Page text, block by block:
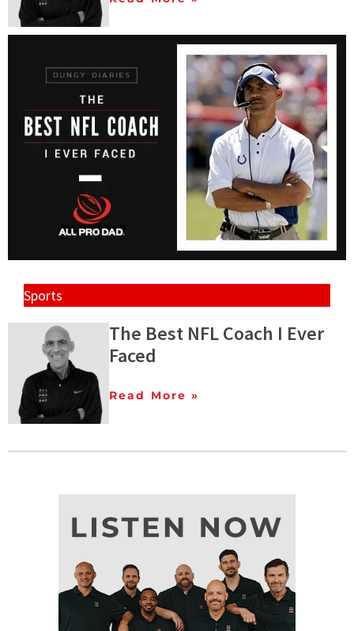
Sports
The Best NFL Coach I Ever
Faced
Read More »